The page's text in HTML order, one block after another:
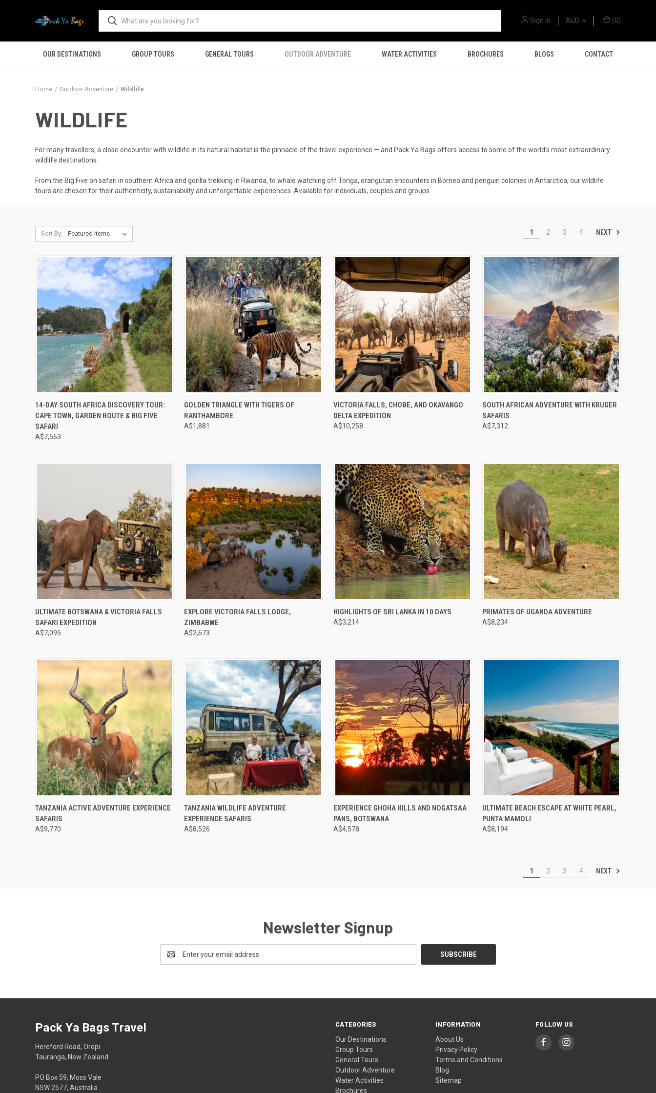
Sign in AUD (0)
OUR DESTINATIONS GROUP TOURS GENERAL TOURS OUTDOOR ADVENTURE WATER ACTIVITIES BROCHURES BLOGS CONTACT
Home Outdoor Adventure Wildlife
WILDLIFE
For many travellers, a close encounter with wildlife in its natural habitat is the pinnacle of the travel experience — and Pack Ya Bags offers access to some of the world's most extraordinary
wildlife destinations.
From the Big Five on safari in southern Africa and gorilla trekking in Rwanda, to whale watching off Tonga, orangutan encounters in Borneo and penguin colonies in Antarctica, our wildlife
tours are chosen for their authenticity, sustainability and unforgettable experiences. Available for individuals, couples and groups.
Sort By: 1 2 3 4 NEXT
Compare
14-DAY SOUTH AFRICA DISCOVERY TOUR:
CAPE TOWN, GARDEN ROUTE & BIG FIVE
SAFARI
A$7,563
Compare
GOLDEN TRIANGLE WITH TIGERS OF
RANTHAMBORE
A$1,881
Compare
VICTORIA FALLS, CHOBE, AND OKAVANGO
DELTA EXPEDITION
A$10,258
Compare
SOUTH AFRICAN ADVENTURE WITH KRUGER
SAFARIS
A$7,312
Compare
ULTIMATE BOTSWANA & VICTORIA FALLS
SAFARI EXPEDITION
A$7,095
Compare
EXPLORE VICTORIA FALLS LODGE,
ZIMBABWE
A$2,673
Compare
HIGHLIGHTS OF SRI LANKA IN 10 DAYS
A$3,214
Compare
PRIMATES OF UGANDA ADVENTURE
A$8,234
Compare
TANZANIA ACTIVE ADVENTURE EXPERIENCE
SAFARIS
A$9,770
Compare
TANZANIA WILDLIFE ADVENTURE
EXPERIENCE SAFARIS
A$8,526
Compare
EXPERIENCE GHOHA HILLS AND NOGATSAA
PANS, BOTSWANA
A$4,578
Compare
ULTIMATE BEACH ESCAPE AT WHITE PEARL,
PUNTA MAMOLI
A$8,194
1 2 3 4 NEXT
Newsletter Signup
Address
CATEGORIES
Our Destinations
Group Tours
General Tours
Outdoor Adventure
Water Activities
Brochures
INFORMATION
About Us
Privacy Policy
Terms and Conditions
Blog
Sitemap
FOLLOW US
Pack Ya Bags Travel
Hereford Road, Oropi
Tauranga, New Zealand
PO Box 59, Moss Vale
NSW 2577, Australia